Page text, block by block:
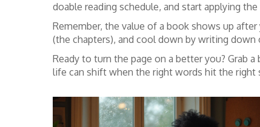
doable reading schedule, and start applying
Remember, the value of a book shows up
(the chapters), and cool down by writing down
Ready to turn the page on a better you? Grab
life can shift when the right words hit the right